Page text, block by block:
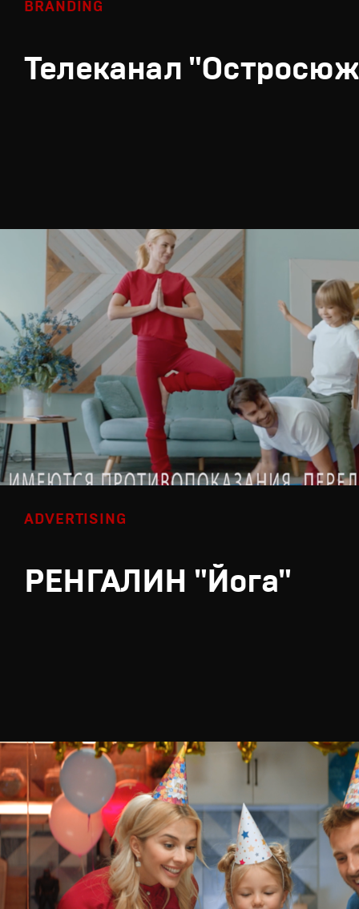
BRANDING
Телеканал
ADVERTISING
РЕНГАЛИН "Йога"